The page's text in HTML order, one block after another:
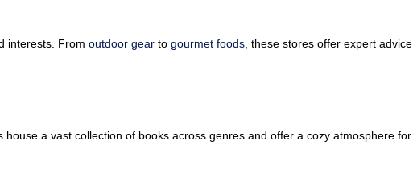
interests. From outdoor gear to gourmet foods, these stores offer expert advice
a vast collection of books across genres and offer a cozy atmosphere for